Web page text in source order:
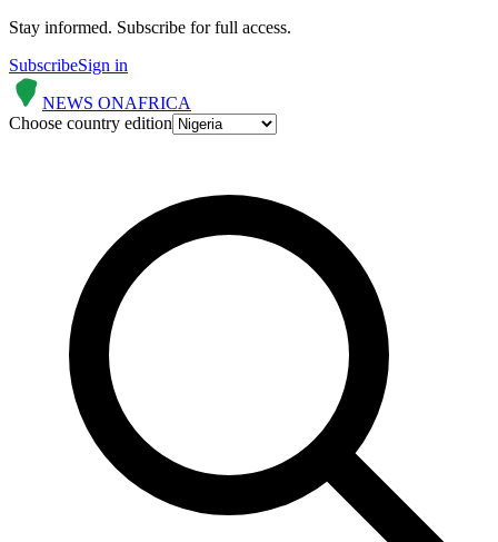
Stay informed. Subscribe for full access.
SubscribeSign in
NEWS ONAFRICA
Choose country edition